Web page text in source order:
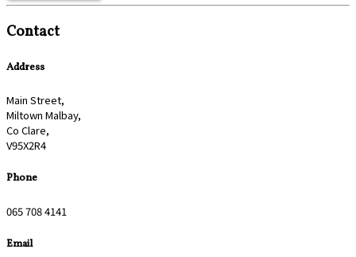
Contact
Address
Main Street,
Miltown Malbay,
Co Clare,
V95X2R4
Phone
065 708 4141
Email